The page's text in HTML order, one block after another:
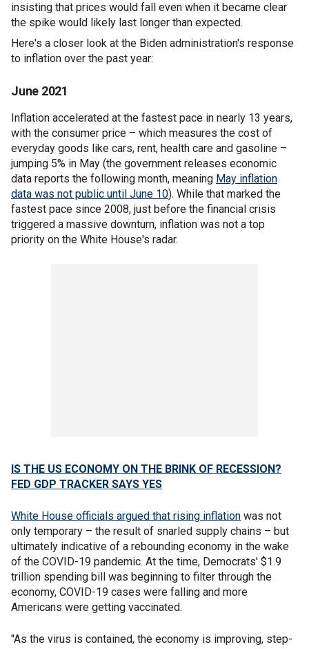
insisting that prices would fall even when it became clear
the spike would likely last longer than expected.
Here's a closer look at the Biden administration's response
to inflation over the past year:
June 2021
Inflation accelerated at the fastest pace in nearly 13 years,
with the consumer price – which measures the cost of
everyday goods like cars, rent, health care and gasoline –
jumping 5% in May (the government releases economic
data reports the following month, meaning May inflation
data was not public until June 10). While that marked the
fastest pace since 2008, just before the financial crisis
triggered a massive downturn, inflation was not a top
priority on the White House's radar.
IS THE US ECONOMY ON THE BRINK OF RECESSION?
FED GDP TRACKER SAYS YES
White House officials argued that rising inflation was not
only temporary – the result of snarled supply chains – but
ultimately indicative of a rebounding economy in the wake
of the COVID-19 pandemic. At the time, Democrats' $1.9
trillion spending bill was beginning to filter through the
economy, COVID-19 cases were falling and more
Americans were getting vaccinated.
"As the virus is contained, the economy is improving, step-